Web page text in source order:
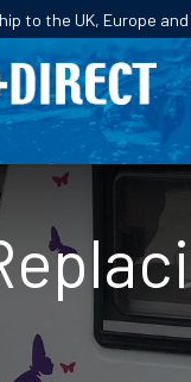
to the UK, Europe